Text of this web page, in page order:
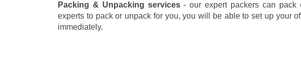
Packing & Unpacking services- our expert packers can pack
experts to pack or unpack for you, you will be able to set up your
immediately.